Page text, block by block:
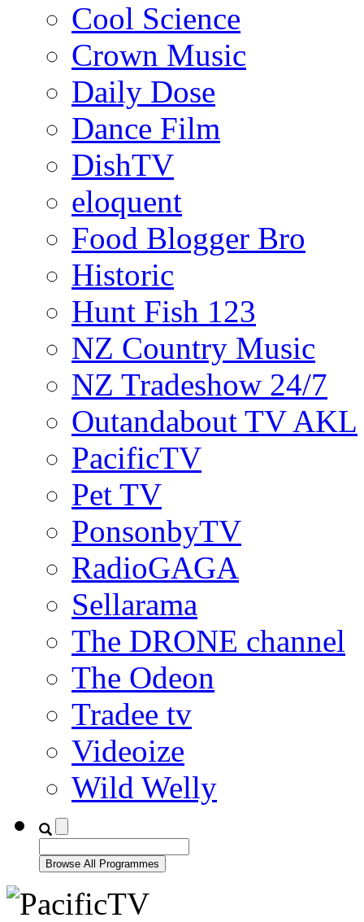
Cool Science
Crown Music
Daily Dose
Dance Film
DishTV
eloquent
Food Blogger Bro
Historic
Hunt Fish 123
NZ Country Music
NZ Tradeshow 24/7
Outandabout TV AKL
PacificTV
Pet TV
PonsonbyTV
RadioGAGA
Sellarama
The DRONE channel
The Odeon
Tradee tv
Videoize
Wild Welly